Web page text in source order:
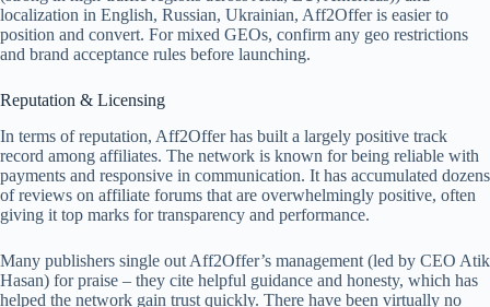
localization in English, Russian, Ukrainian, Aff2Offer is easier to
position and convert. For mixed GEOs, confirm any geo restrictions
and brand acceptance rules before launching.
Reputation & Licensing
In terms of reputation, Aff2Offer has built a largely positive track
record among affiliates. The network is known for being reliable with
payments and responsive in communication. It has accumulated dozens
of reviews on affiliate forums that are overwhelmingly positive, often
giving it top marks for transparency and performance.
Many publishers single out Aff2Offer’s management (led by CEO Atik
Hasan) for praise – they cite helpful guidance and honesty, which has
helped the network gain trust quickly. There have been virtually no